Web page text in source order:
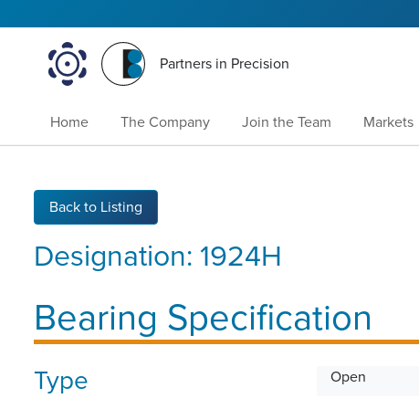
Partners in Precision
Home The Company Join the Team Markets
Back to Listing
Bearing Specification
Designation: 1924H
Type Open